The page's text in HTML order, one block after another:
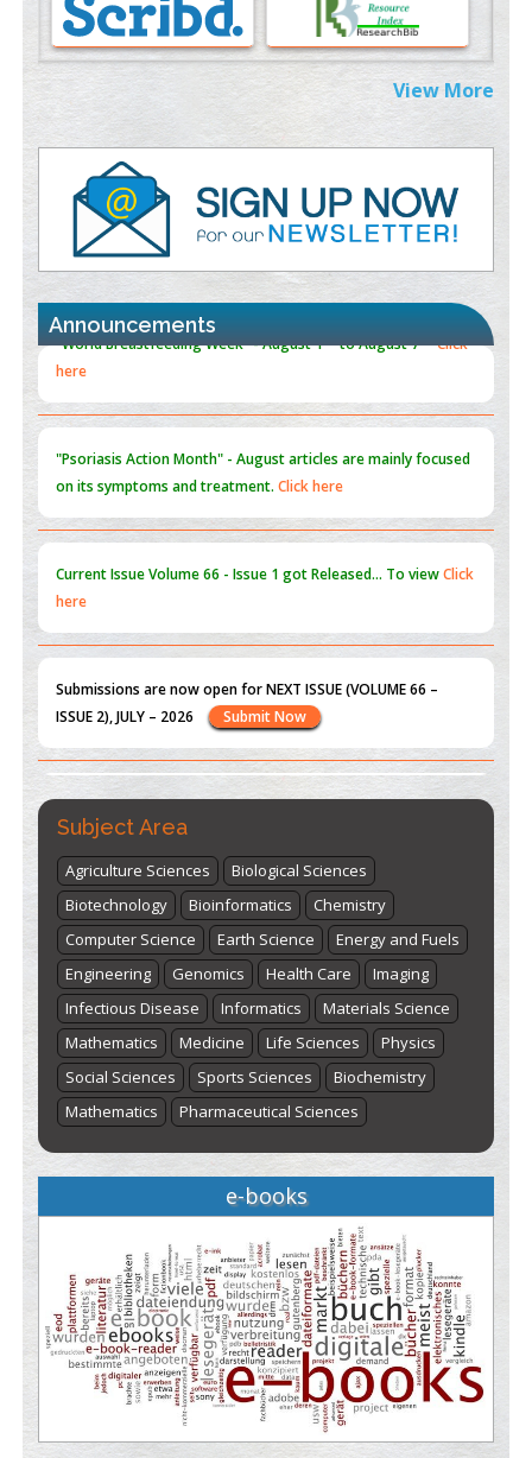
PMID: 38883319
Extreme Few-View Tomography without Training Data
PMID:
Value of BI-RADS 3 Audits
PMID:35392255
Promoting Precision Addiction Management (PAM) to Combat
the Global Opioid Crisis
PMID:
30370423
Blockchain in Healthcare: A Patient-Centered Model
PMID:
View More
Announcements
on its symptoms and treatment.Click here
here
ISSUE 2), JULY – 2026
Submit Now
"World Breastfeeding Week" - August 1
here
Subject Area
Agriculture Sciences
Biological Sciences
Biotechnology
Bioinformatics
Chemistry
Computer Science
Earth Science
Energy and Fuels
Engineering
Genomics Health Care
Imaging
Infectious Disease
Informatics
Materials Science
Mathematics
Medicine Life Sciences
Physics
Social Sciences
Sports Sciences
Biochemistry
Mathematics
Pharmaceutical Sciences
e-books